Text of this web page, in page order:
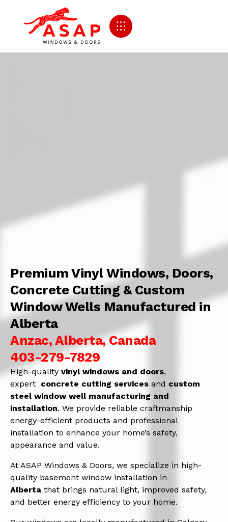
Premium Vinyl Windows, Doors,
Concrete Cutting & Custom
Window Wells Manufactured in
Alberta
Anzac, Alberta, Canada
403-279-7829
High-quality vinyl windows and doors,
expert concrete cutting services and custom
steel window well manufacturing and
installation. We provide reliable craftmanship
energy-efficient products and professional
installation to enhance your home’s safety,
appearance and value.
At ASAP Windows & Doors, we specialize in high-
quality basement window installation in
Alberta that brings natural light, improved safety,
and better energy efficiency to your home.